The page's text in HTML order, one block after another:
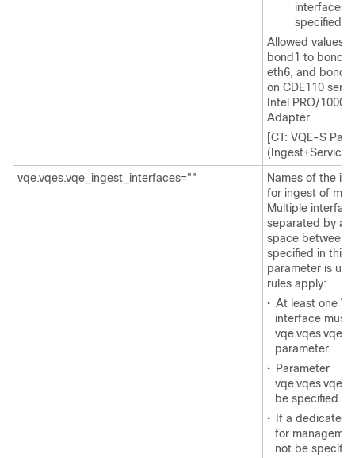
interfaces
specified
Allowed values
bond1 to
eth6, and bond3
on CDE110
Intel PRO/1000
Adapter.
[CT: VQE-S
vqe.vqes.vqe_ingest_interfaces=""
Names of the
for ingest of
Multiple
separated by a
space between
specified in this
parameter is
rules apply:
• At least one
interface must
parameter.
• Parameter
be specified.
•
If a dedicated
for
not be